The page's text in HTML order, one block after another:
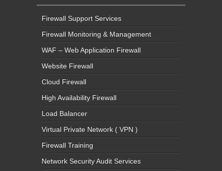
Firewall Support Services
Firewall Monitoring & Management
WAF – Web Application Firewall
Website Firewall
Cloud Firewall
High Availability Firewall
Load Balancer
Virtual Private Network ( VPN )
Firewall Training
Network Security Audit Services